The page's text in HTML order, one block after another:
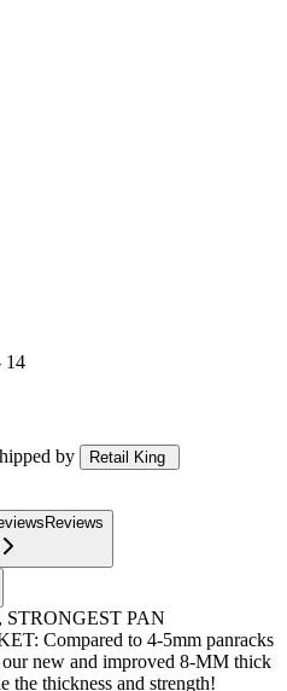
14
by
Retail King
Reviews
PAN
Compared to 4-5mm panracks
our new and improved 8-MM thick
the thickness and strength!